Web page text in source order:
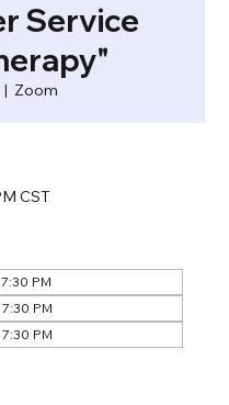
Service
|
Zoom
CST
PM
PM
PM